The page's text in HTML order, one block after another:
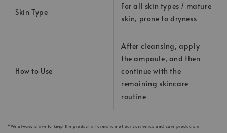
Skin Type
For all skin types / mature
skin, prone to dryness
How to Use
After cleansing, apply
the ampoule, and then
continue with the
remaining skincare
routine
*We always strive to keep the product information of our cosmetics and care products in